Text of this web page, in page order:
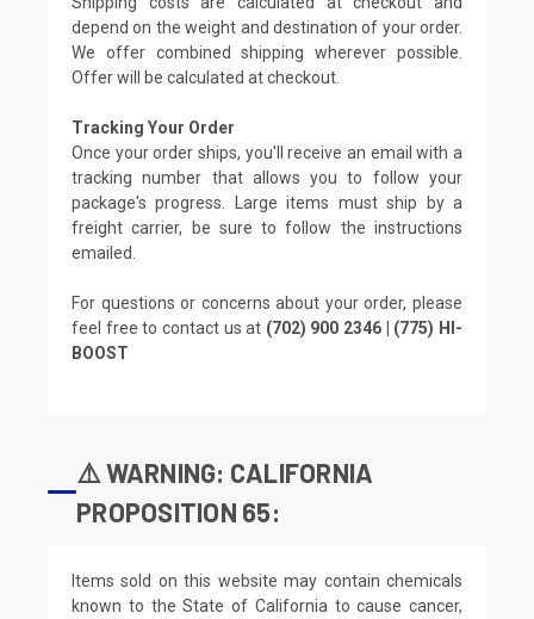
depend on the weight and destination of your order.
We offer combined shipping wherever possible.
Offer will be calculated at checkout.
Tracking Your Order
Once your order ships, you'll receive an email with a
tracking number that allows you to follow your
package's progress. Large items must ship by a
freight carrier, be sure to follow the instructions
emailed.
For questions or concerns about your order, please
feel free to contact us at (702) 900 2346 | (775) HI-
BOOST
⚠️ WARNING: CALIFORNIA
PROPOSITION 65:
Items sold on this website may contain chemicals
known to the State of California to cause cancer,